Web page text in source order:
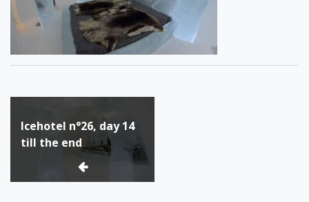
navigation
Icehotel n°26, day 14
till the end